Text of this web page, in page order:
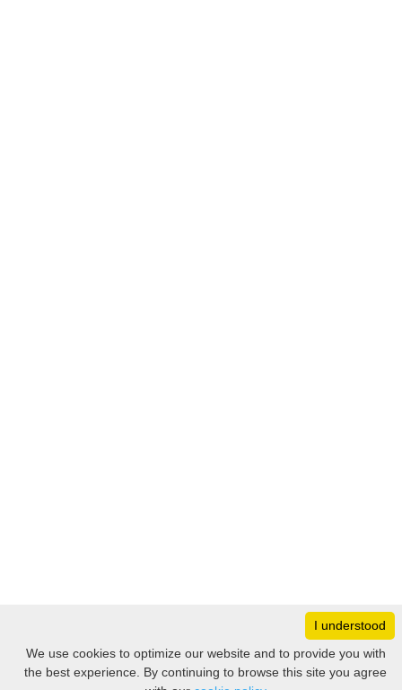
Filter
Monday
8:30 – 17:00
Tuesday
8:30 – 17:00
8:30 – 17:00
I understood
We use cookies to optimize our website and to provide you with
the best experience. By continuing to browse this site you agree